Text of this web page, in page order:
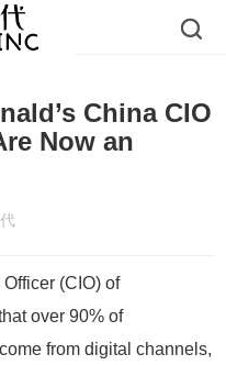
China CIO
Now an
(CIO) of
over 90% of
from digital channels,